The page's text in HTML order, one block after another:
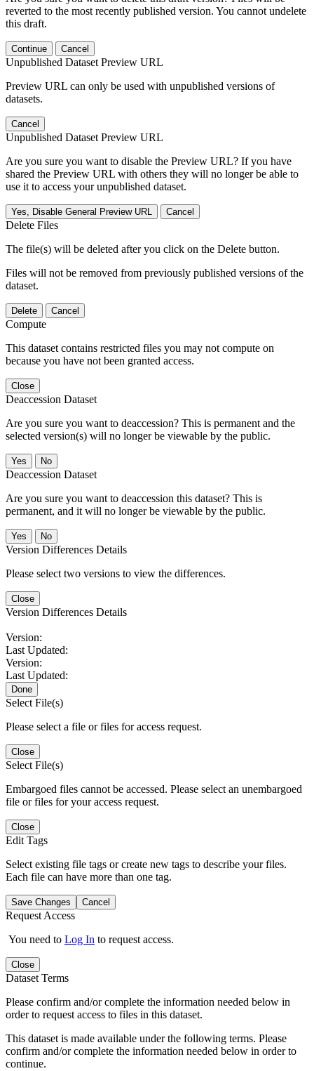
reverted to the most recently published version. You cannot undelete
this draft.
Continue Cancel
Unpublished Dataset Preview URL
Preview URL can only be used with unpublished versions of
datasets.
Cancel
Unpublished Dataset Preview URL
Are you sure you want to disable the Preview URL? If you have
shared the Preview URL with others they will no longer be able to
use it to access your unpublished dataset.
Yes, Disable General Preview URL Cancel
Delete Files
The file(s) will be deleted after you click on the Delete button.
Files will not be removed from previously published versions of the
dataset.
Delete Cancel
Compute
This dataset contains restricted files you may not compute on
because you have not been granted access.
Close
Deaccession Dataset
Are you sure you want to deaccession? This is permanent and the
selected version(s) will no longer be viewable by the public.
No
Deaccession Dataset
Are you sure you want to deaccession this dataset? This is
permanent, and it will no longer be viewable by the public.
No
Version Differences Details
Please select two versions to view the differences.
Close
Version Differences Details
Version:
Last Updated:
Version:
Last Updated:
Done
Select File(s)
Please select a file or files for access request.
Close
Select File(s)
Embargoed files cannot be accessed. Please select an unembargoed
file or files for your access request.
Close
Edit Tags
Select existing file tags or create new tags to describe your files.
Each file can have more than one tag.
Save Changes Cancel
Request Access
You need to Log In to request access.
Close
Dataset Terms
Please confirm and/or complete the information needed below in
order to request access to files in this dataset.
This dataset is made available under the following terms. Please
confirm and/or complete the information needed below in order to
continue.